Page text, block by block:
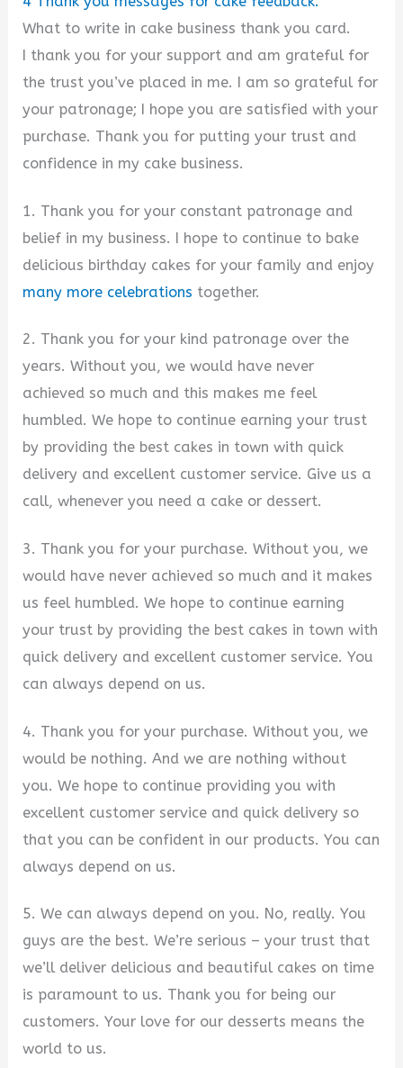
What to write in cake business thank you card.
I thank you for your support and am grateful for
the trust you’ve placed in me. I am so grateful for
your patronage; I hope you are satisfied with your
purchase. Thank you for putting your trust and
confidence in my cake business.
1. Thank you for your constant patronage and
belief in my business. I hope to continue to bake
delicious birthday cakes for your family and enjoy
many more celebrations together.
2. Thank you for your kind patronage over the
years. Without you, we would have never
achieved so much and this makes me feel
humbled. We hope to continue earning your trust
by providing the best cakes in town with quick
delivery and excellent customer service. Give us a
call, whenever you need a cake or dessert.
3. Thank you for your purchase. Without you, we
would have never achieved so much and it makes
us feel humbled. We hope to continue earning
your trust by providing the best cakes in town with
quick delivery and excellent customer service. You
can always depend on us.
4. Thank you for your purchase. Without you, we
would be nothing. And we are nothing without
you. We hope to continue providing you with
excellent customer service and quick delivery so
that you can be confident in our products. You can
always depend on us.
5. We can always depend on you. No, really. You
guys are the best. We’re serious – your trust that
we’ll deliver delicious and beautiful cakes on time
is paramount to us. Thank you for being our
customers. Your love for our desserts means the
world to us.